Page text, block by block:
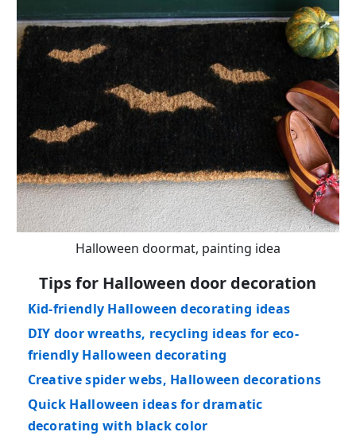
Halloween doormat, painting idea
Tips for Halloween door decoration
Kid-friendly Halloween decorating ideas
DIY door wreaths, recycling ideas for eco-
friendly Halloween decorating
Creative spider webs, Halloween decorations
Quick Halloween ideas for dramatic
decorating with black color